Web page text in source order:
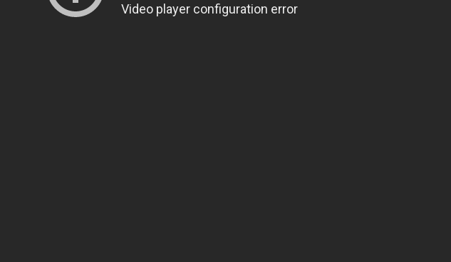
Video player configuration error